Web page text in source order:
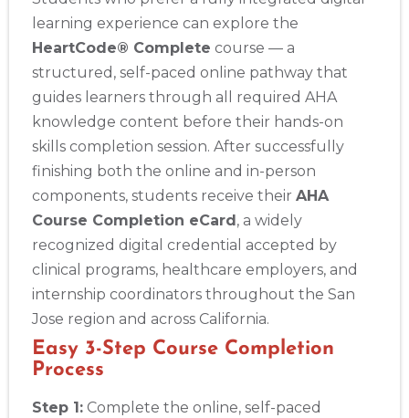
learning experience can explore the
HeartCode® Complete course — a
structured, self-paced online pathway that
guides learners through all required AHA
knowledge content before their hands-on
skills completion session. After successfully
finishing both the online and in-person
components, students receive their AHA
Course Completion eCard , a widely
recognized digital credential accepted by
clinical programs, healthcare employers, and
internship coordinators throughout the San
Jose region and across California.
Easy 3-Step Course Completion
Process
Step 1: Complete the online, self-paced